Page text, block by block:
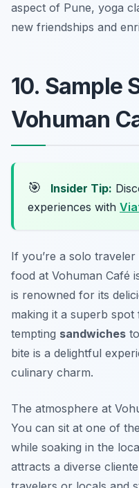
aspect of Pune, yoga
new friendships and
10. Sample
Vohuman
🎯 Insider Tip:
experiences with
If you’re a solo
food at Vohuman Café
is renowned for its
making it a superb
tempting sandwiches
bite is a delightful
culinary charm.
The atmosphere at
You can sit at one of
while soaking in the
attracts a diverse